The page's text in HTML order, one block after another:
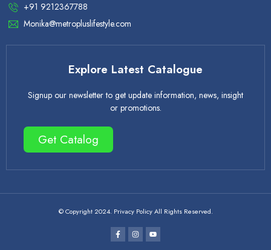
+91 9212367788
Monika@metropluslifestyle.com
Explore Latest Catalogue
Signup our newsletter to get update information, news, insight
or promotions.
Get Catalog
© Copyright 2024. Privacy Policy All Rights Reserved.